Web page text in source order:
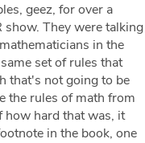
geez, for over a
They were talking
in the
set of rules that
that's not going to be
the rules of math from
how hard that was, it
in the book, one